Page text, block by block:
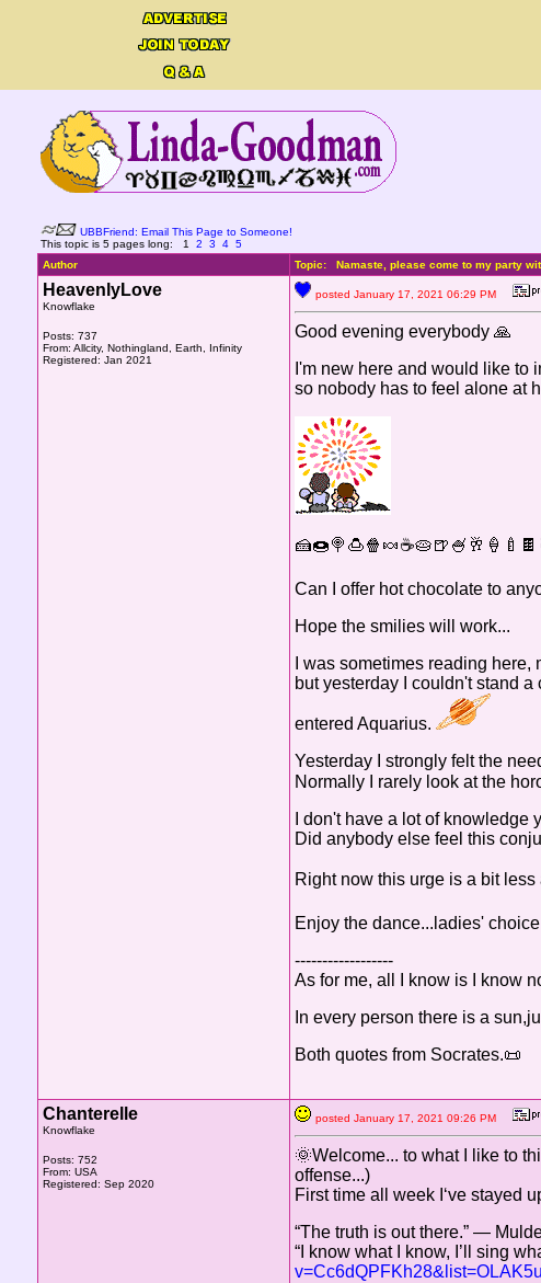
UBBFriend: Email This Page to Someone!
This topic is 5 pages long:
1 2 3 4 5
Author
Topic: Namaste, please come to my party
HeavenlyLove
Knowflake
Posts: 737
From: Allcity, Nothingland, Earth, Infinity
Registered: Jan 2021
posted January 17, 2021 06:29 PM
Good evening everybody 🙏
I'm new here and would like to
so nobody has to feel alone at
Can I offer hot chocolate to
Hope the smilies will work...
I was sometimes reading
but yesterday I couldn't stand
entered Aquarius.
Yesterday I strongly felt the
Normally I rarely look at the
I don't have a lot of knowledge
Did anybody else feel this
Right now this urge is a bit
Enjoy the dance...ladies' choice
------------------
As for me, all I know is I know
In every person there is a
Both quotes from Socrates.📜
Chanterelle
Knowflake
Posts: 752
From: USA
Registered: Sep 2020
posted January 17, 2021 09:26 PM
🌞Welcome... to what I like to
offense...)
First time all week I‘ve stayed
“The truth is out there.” —
“I know what I know, I’ll sing